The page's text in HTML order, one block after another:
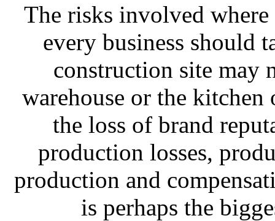
The risks involved where
every business should
construction site may
warehouse or the
the loss of brand
production losses,
production and
is perhaps the